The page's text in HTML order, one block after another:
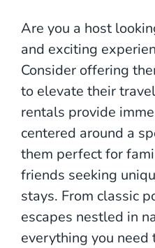
Are you a host
and exciting
Consider offering
to elevate their
rentals provide
centered around a
them perfect for
friends seeking
stays. From classic
escapes nestled in
everything you